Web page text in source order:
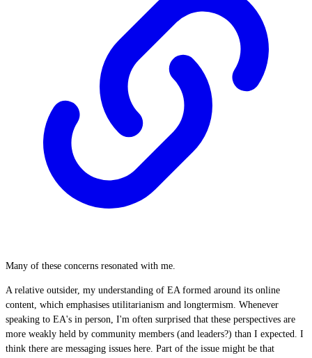
Many of these concerns resonated with me.
A relative outsider, my understanding of EA formed around its online
content, which emphasises utilitarianism and longtermism. Whenever
speaking to EA's in person, I'm often surprised that these perspectives are
more weakly held by community members (and leaders?) than I expected. I
think there are messaging issues here. Part of the issue might be that